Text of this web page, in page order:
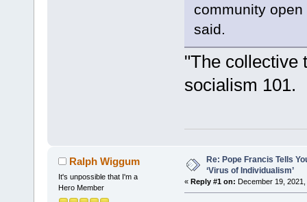
community open
said.
"The collective
socialism 101.
Ralph Wiggum
It's unpossible that I'm a
Hero Member
Re: Pope Francis Tells
‘Virus of Individualism’
« Reply #1 on: December 19,